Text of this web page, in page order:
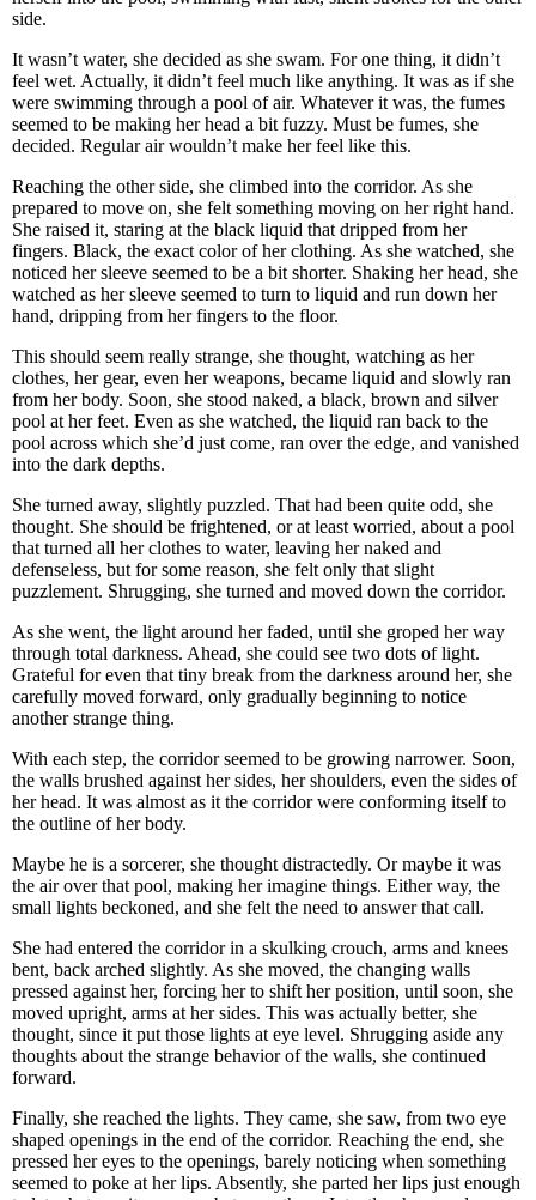
side.
It wasn’t water, she decided as she swam. For one thing, it didn’t
feel wet. Actually, it didn’t feel much like anything. It was as if she
were swimming through a pool of air. Whatever it was, the fumes
seemed to be making her head a bit fuzzy. Must be fumes, she
decided. Regular air wouldn’t make her feel like this.
Reaching the other side, she climbed into the corridor. As she
prepared to move on, she felt something moving on her right hand.
She raised it, staring at the black liquid that dripped from her
fingers. Black, the exact color of her clothing. As she watched, she
noticed her sleeve seemed to be a bit shorter. Shaking her head, she
watched as her sleeve seemed to turn to liquid and run down her
hand, dripping from her fingers to the floor.
This should seem really strange, she thought, watching as her
clothes, her gear, even her weapons, became liquid and slowly ran
from her body. Soon, she stood naked, a black, brown and silver
pool at her feet. Even as she watched, the liquid ran back to the
pool across which she’d just come, ran over the edge, and vanished
into the dark depths.
She turned away, slightly puzzled. That had been quite odd, she
thought. She should be frightened, or at least worried, about a pool
that turned all her clothes to water, leaving her naked and
defenseless, but for some reason, she felt only that slight
puzzlement. Shrugging, she turned and moved down the corridor.
As she went, the light around her faded, until she groped her way
through total darkness. Ahead, she could see two dots of light.
Grateful for even that tiny break from the darkness around her, she
carefully moved forward, only gradually beginning to notice
another strange thing.
With each step, the corridor seemed to be growing narrower. Soon,
the walls brushed against her sides, her shoulders, even the sides of
her head. It was almost as it the corridor were conforming itself to
the outline of her body.
Maybe he is a sorcerer, she thought distractedly. Or maybe it was
the air over that pool, making her imagine things. Either way, the
small lights beckoned, and she felt the need to answer that call.
She had entered the corridor in a skulking crouch, arms and knees
bent, back arched slightly. As she moved, the changing walls
pressed against her, forcing her to shift her position, until soon, she
moved upright, arms at her sides. This was actually better, she
thought, since it put those lights at eye level. Shrugging aside any
thoughts about the strange behavior of the walls, she continued
forward.
Finally, she reached the lights. They came, she saw, from two eye
shaped openings in the end of the corridor. Reaching the end, she
pressed her eyes to the openings, barely noticing when something
seemed to poke at her lips. Absently, she parted her lips just enough